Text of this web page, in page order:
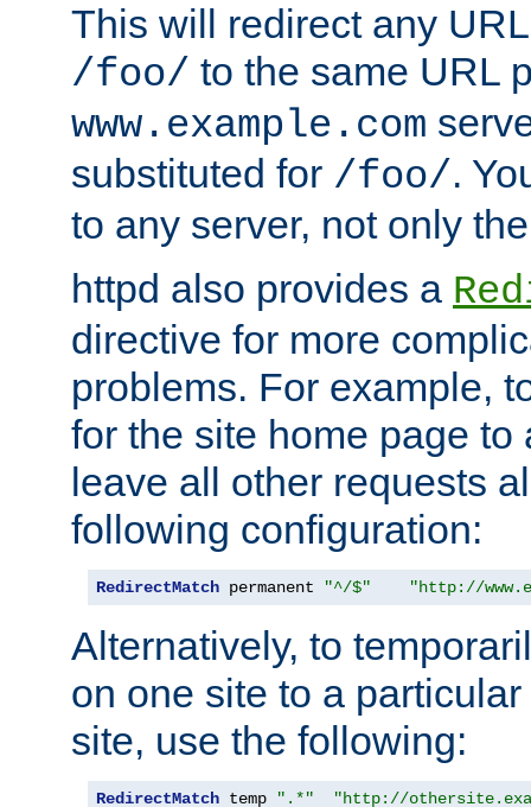
This will redirect any
/foo/ to the same URL
www.example.com
substituted for /foo/.
to any server, not only
httpd also provides a
directive for more
problems. For example,
for the site home page to
leave all other requests
following configuration:
RedirectMatch permanent "^/$" "http://
Alternatively, to
on one site to a
site, use the following:
RedirectMatch temp ".*" "http://